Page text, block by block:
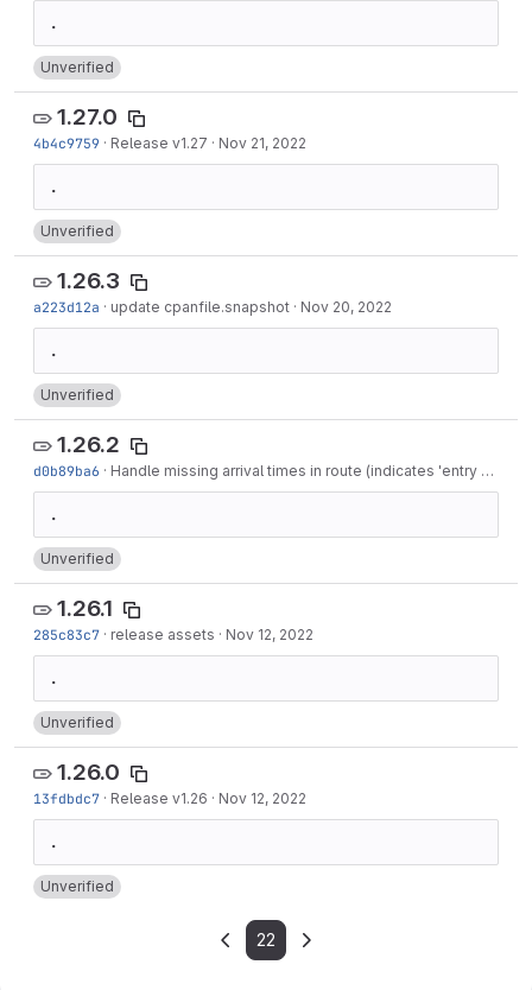
Unverified
1.27.0
4b4c9759 · Release v1.27 · Nov 21, 2022
Unverified
1.26.3
a223d12a · update cpanfile.snapshot · Nov 20, 2022
Unverified
1.26.2
d0b89ba6 · Handle missing arrival times in route (indicates 'entry only' stops)
Unverified
1.26.1
285c83c7 · release assets · Nov 12, 2022
Unverified
1.26.0
13fdbdc7 · Release v1.26 · Nov 12, 2022
Unverified
22